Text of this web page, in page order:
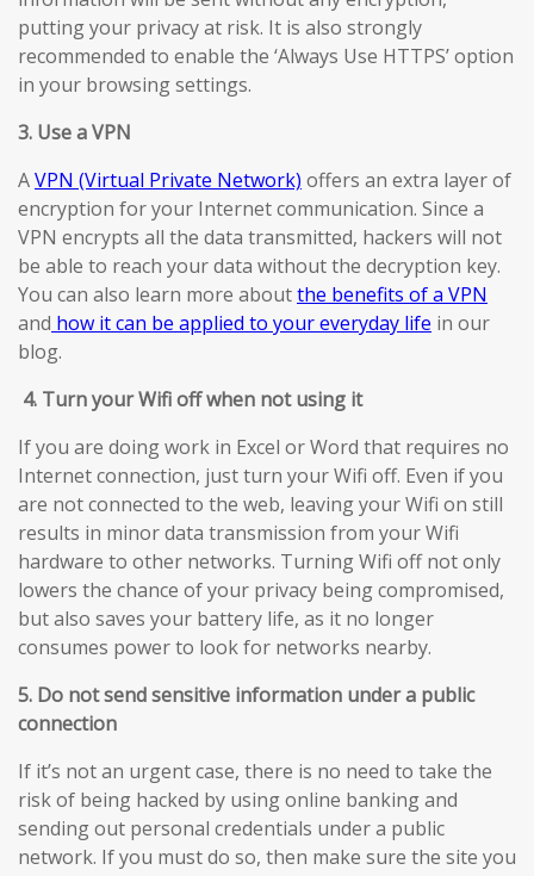
putting your privacy at risk. It is also strongly
recommended to enable the ‘Always Use HTTPS’ option
in your browsing settings.
3. Use a VPN
AVPN (Virtual Private Network) offers an extra layer of
encryption for your Internet communication. Since a
VPN encrypts all the data transmitted, hackers will not
be able to reach your data without the decryption key.
You can also learn more aboutthe benefits of a VPN
and how it can be applied to your everyday life in our
blog.
4. Turn your Wifi off when not using it
If you are doing work in Excel or Word that requires no
Internet connection, just turn your Wifi off. Even if you
are not connected to the web, leaving your Wifi on still
results in minor data transmission from your Wifi
hardware to other networks. Turning Wifi off not only
lowers the chance of your privacy being compromised,
but also saves your battery life, as it no longer
consumes power to look for networks nearby.
5. Do not send sensitive information under a public
connection
If it’s not an urgent case, there is no need to take the
risk of being hacked by using online banking and
sending out personal credentials under a public
network. If you must do so, then make sure the site you